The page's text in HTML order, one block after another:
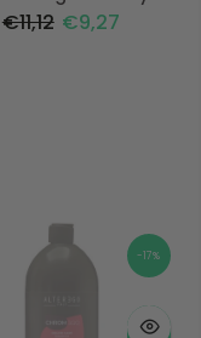
€11,12 €9,27
-17%